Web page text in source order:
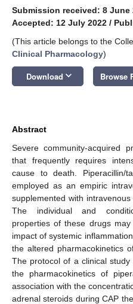
Submission received: 8 June
Accepted: 12 July 2022 /
(This article belongs to the
Clinical Pharmacology)
Download keyboard_arrow_down Browse
Abstract
Severe community-acquired
that frequently requires
cause to death. Piperacillin/
employed as an empiric
supplemented with
The individual and
properties of these drugs
impact of systemic
the altered pharmacokinetics
The protocol of a clinical
the pharmacokinetics of
association with the
adrenal steroids during CAP